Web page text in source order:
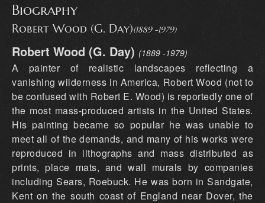
Biography
Robert Wood (G. Day)(1889 -1979)
Robert Wood (G. Day) (1889 -1979)
A painter of realistic landscapes reflecting a vanishing wilderness in America, Robert Wood (not to be confused with Robert E. Wood) is reportedly one of the most mass-produced artists in the United States. His painting became so popular he was unable to meet all of the demands, and many of his works were reproduced in lithographs and mass distributed as prints, place mats, and wall murals by companies including Sears, Roebuck. He was born in Sandgate, Kent on the south coast of England near Dover, the son of W.L. Wood, a famous home and church painter who recognized and supported his son's talent. In fact, he forced his son to paint by keeping him inside to paint rather than playing with his friends. At age 12, Wood entered the South Kensington School of Art. As a youth, he came to the United States in 1910, having served in the Royal Army, and he never returned to England. He traveled extensively all over the United States, especially in the West, often in freight cars, and also painted in Mexico and Canada. His itinerant existence took him to Illinois where he worked as a farmhand, to Pensacola, Florida where he married, briefly in Ohio, Seattle, Washington, and Portland, Oregon. In 1912, he was in Los Angeles, and In the late 1920s and early 1930s, in San Antonio, Texas, where he lived and in 1928 exhibited in the "Texas Wildflower Competition." From San Antonio, he gained a national reputation for his strong colored, dramatic paintings. Some of that prestige has been credited to his association with Jose Arpa, prominent Texas artist. Wood also gave art lessons, and one of his students was Porfirio Salinas. During this period, Wood sometimes signed his paintings G. Day or Trebor, which is Robert spelled backwards. In 1941 he went to California and painted numerous desert and mountain landscapes and coastal scenes. He lived in Carmel for seven years, and then moved to Woodstock, New York, but he soon returned to California, settling first in Laguna Beach, then San Diego, and finally in the High Sierras, where he and his wife built a home and studio near Bishop and lived until his death in 1979. Robert Wood was born March 4, 1889, in Sandgate, England, a small town on the Kentish coast not far from the white cliffs of Dover. His father, W. J. Wood was a successful painter who recognized Robert's unusual talent. At the age of twelve, his father enrolled Wood in art school in the small town of Folkestone. He then attended the South Kensington School of Art. While attending art school, Wood won four first awards and three second awards, one each year, a record. In 1910 after service in the Royal Army, nineteen-year-old Wood and his friend, Claude Waters, immigrated to America. Initially, he settled in Illinois and worked as a hired hand on a farm belonging to Water's uncle. He would then strike out on his own, living the life of an itinerant painter. Wood traveled as a hobo, hopping freight trains and selling or bartering small paintings to support him along the way. When times were hard, he worked at whatever job was available. In this manner, he saw most of the United States and fell in love with rural America. By 1912, Wood visited Los Angeles for the first time, arriving on the day of the Titanic tragedy. Later that year, he had met, courted and married young Eyssel Del Wagoner in Florida. The couple moved to Ohio where a daughter, Florence, was born. During World War I, the family moved to Seattle where a son, John Robert Wood, was born in 1919. In the early 1920's, the young Wood family was almost constantly on the move. They stayed for short periods in Kansas, Missouri, California and for a longer time in Portland, Oregon, where Wood's friend Claude Waters had settled. Wood's seemingly endless wanderings disrupted his family life and delayed his development as a painter. However, through his travels he developed an appreciation for the American landscape that would inspire him for the rest of his career. Although aware of the current movement away from traditional realism in American art, he elected to travel that solitary path and remain true to his own vision of America's grandeur and beauty poetically translated through his landscape and seascape paintings. In 1923, the Wood family discovered the beautiful city of San Antonio, Texas and it was there that he and his family would finally settle. He studied briefly at the San Antonio Art School with Spanish colorist Jose Arpa y Perea (1860-1952), who had arrived in San Antonio that same year. In the latter part of the 1920’s, Jose Arpa’s influence quickly became evident. Wood after several years of experimentation was becoming a fine easel painter, capable of great subtlety with a new mature original style. Like Texas painters Robert Onderdonk (1853-1917) and his son Julian Onderdonk (1882-1922), Robert Wood concentrated on the distinctive Texas landscape with its Red Oak trees and wildflowers that covered the hill country landscape. He developed a reputation for his scenes of Blue Bluebonnets, the state flower. In the spring, the Texas prairie is covered with wildflowers, especially in the hill country surrounding San Antonio and Austin. Wood incorporated native stone barns and rough wood farmhouses that added authenticity and romance to his compositions. In 1925, Wood was divorced from his wife. In 1932, he moved to the famous scenic loop on San Antonio's outskirts. While still living in Texas, he took extensive western sketching trips that brought him to California. It is evident that his 1930’s California and Texas works started to show his awareness of the then popular California Plein-Air movement. These more mature works are distinguished by a fine sense of detail reminiscent of late-19th-century American landscape painters laced with the colorful influence of American and French impressionism. With paintings being shipped to dealers across the continent, Wood’s reputation with collectors was growing nationally. It should be noted that from 1924 and 1940 Robert Wood also signed his paintings G. Day (Good Day) and Trebor (Robert backwards). He only used these signatures during these years (1924- 1940) and there is conflicting information as to why. In 1941 after seventeen years in Texas, Robert Wood and his second wife Tula, who he had met in San Antonio, moved to the coastal town of Laguna Beach, California. Laguna had been an artist colony since early in the century and it was the birthplace for California Plein-Air School, which was still active. While in Laguna, he developed a following for both his landscapes and marine paintings. Wood's paintings of the California coast remained a significant part of his oeuvre. Living in Laguna for seven years, Robert Wood became an active member of the Laguna Art Association and an exhibitor at the annual Laguna Festival of the Arts. After the War in 1948, the Woods moved east and bought a home in Woodstock, New York, which he had visited in the 1930’s. It was a popular artist colony located in the Catskills Mountains. He purchased a studio hidden deep in the Wood Stock Forest where Maples and Elms, as well as a quiet brook surrounded his small rustic studio. He found inspiration from the bold autumn colors of the forest, the Catskill Mountains covered in pillows of snow and the blossoming fruit trees of spring. During this period, he made sketching trips to New Hampshire, Vermont and along the Maine coast. Although included in his eastern subjects, these Vermont, New Hampshire and Maine subjects are rare when compared to the hundreds of paintings done while in Woodstock. The public was captivated with Roberts Wood’s seasonal Woodstock paintings. He began working with an inexpensive print publishing house (possibly Donald Art Publishing Co.) to reproduce several of his paintings. The reproductions were an immediate success. October Morn, which was his most successful print, sold more than one million copies in less than two years. These inexpensive paper reproductions made Robert Wood one of America's most famous landscape painters. After a few years in New York, Robert and Tula moved back to Laguna Beach. 1952 and 1953 were tumultuous years for Robert Wood. He and Tula became increasingly estranged, and they were divorced in 1952. The following year, Wood was hit by a car on Pacific Coast Highway and nearly died. His friend and amateur artist Caryl Price helped him around the house during his recovery and the two were soon married. He had instructed Caryl in painting, and he would take her on sketching trips all throughout the west. During the 1950's, a combination of the popularity of Robert Wood's paintings and his print royalties eventually made him a comfortable living. It was during this period that Grand Tetons became a favorite subject. Although Robert Wood painted extensively in the Colorado Rockies in the 1930s and 1940s, he did not paint the Tetons until the late 1950s. By the early 1960s, the Tetons and the California coast made up a significant percentage of his artistic production. Wood would continue to paint his popular Texas landscapes, but his style had changed. Works from this period are more broadly painted with a more chromatic palette, which was considerably different than those from the 1930s and 1940s. In the 1960's, Robert Wood found great success and his paintings brought higher prices, some selling in excess of five thousand dollars. At the age of eighty, the American Express Company commissioned him to paint a series of six works to be reproduced as limited-edition serigraphs for their Cardholders. Each print depicted one of the National Parks, subjects that were well known to Wood. Around 1964, Robert and Caryl Wood moved to San Diego. They had purchased a wonderful Victorian house that Caryl wanted to restore. After several years in San Diego, they finally moved back to Bishop and the Sierras. Wood remained active and he continued to paint until just prior to his death in the